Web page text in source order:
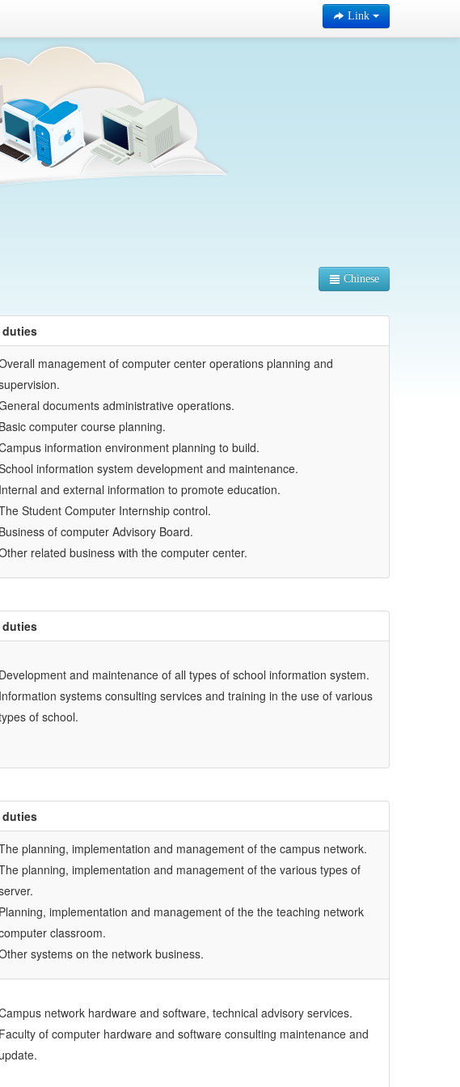
Link
Chinese
duties
management of computer center operations planning and
documents administrative operations.
Basic computer course planning.
information environment planning to build.
information system development and maintenance.
Internal and external information to promote education.
Student Computer Internship control.
Business of computer Advisory Board.
related business with the computer center.
duties
Development and maintenance of all types of school information system.
Information systems consulting services and training in the use of various
of school.
duties
planning, implementation and management of the campus network.
planning, implementation and management of the various types of
Planning, implementation and management of the the teaching network
classroom.
systems on the network business.
network hardware and software, technical advisory services.
Faculty of computer hardware and software consulting maintenance and
update.